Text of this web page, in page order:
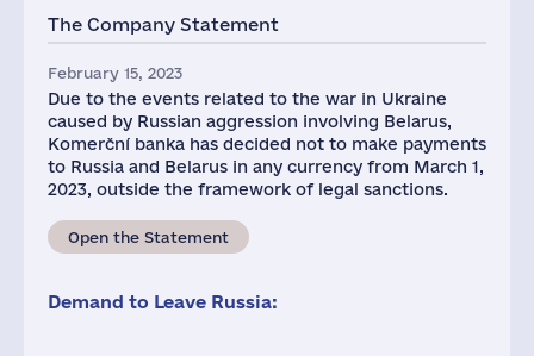
The Company Statement
February 15, 2023
Due to the events related to the war in Ukraine
caused by Russian aggression involving Belarus,
Komerční banka has decided not to make payments
to Russia and Belarus in any currency from March 1,
2023, outside the framework of legal sanctions.
Open the Statement
Demand to Leave Russia: